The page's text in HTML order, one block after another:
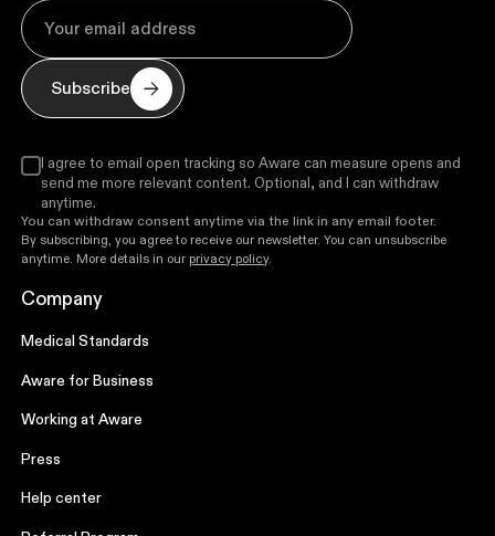
Subscribe
I agree to email open tracking so Aware can measure opens and
send me more relevant content. Optional, and I can withdraw
anytime.
You can withdraw consent anytime via the link in any email footer.
By subscribing, you agree to receive our newsletter. You can unsubscribe
anytime. More details in our privacy policy.
Company
Medical Standards
Aware for Business
Working at Aware
Press
Help center